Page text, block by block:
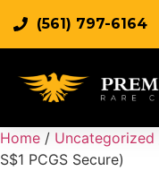
(561) 797-6164
Home / Uncategorized
S$1 PCGS Secure)